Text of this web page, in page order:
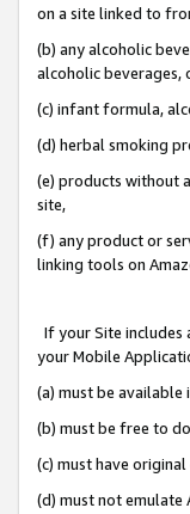
on a site linked to
(b) any alcoholic
alcoholic beverages,
(c) infant formula,
(d) herbal smoking
(e) products without
site,
(f) any product or
linking tools on
If your Site includes
your Mobile
(a) must be available
(b) must be free to
(c) must have
(d) must not emulate